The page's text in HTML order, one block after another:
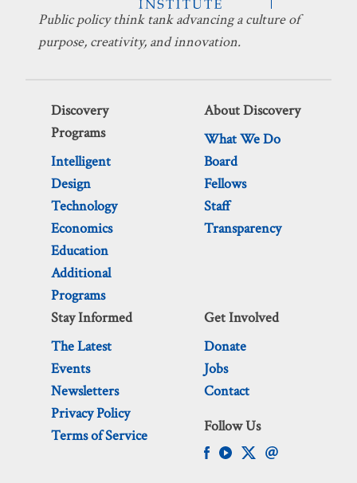
Public policy think tank advancing a culture of
purpose, creativity, and innovation.
Discovery
Programs
Intelligent
Design
Technology
Economics
Education
Additional
Programs
About Discovery
What We Do
Board
Fellows
Staff
Transparency
Stay Informed
The Latest
Events
Newsletters
Privacy Policy
Terms of Service
Get Involved
Donate
Jobs
Contact
Follow Us